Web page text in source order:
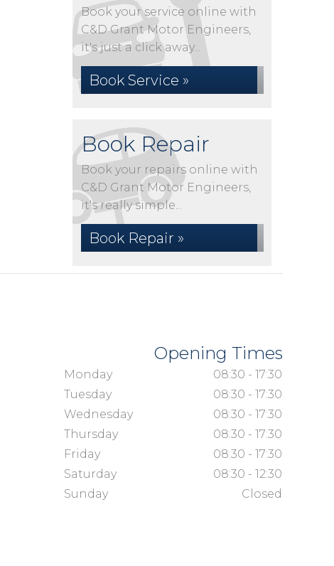
Book your service online with
C&D Grant Motor Engineers,
it's just a click away...
Book Service »
Book Repair
Book your repairs online with
C&D Grant Motor Engineers,
it's really simple...
Book Repair »
Opening Times
Monday
08:30 - 17:30
Tuesday
08:30 - 17:30
Wednesday
08:30 - 17:30
Thursday
08:30 - 17:30
Friday
08:30 - 17:30
Saturday
08:30 - 12:30
Sunday
Closed